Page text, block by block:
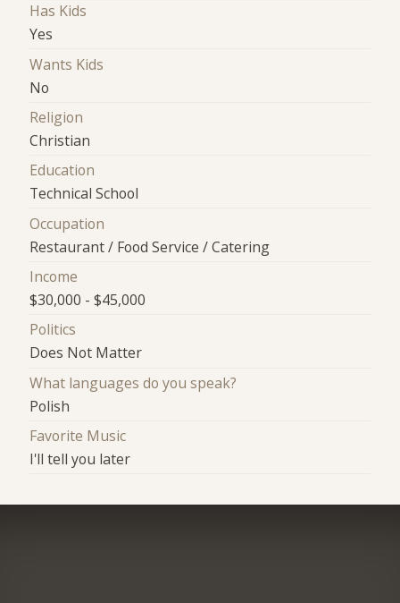
Has Kids
Yes
Wants Kids
No
Religion
Christian
Education
Technical School
Occupation
Restaurant / Food Service / Catering
Income
$30,000 - $45,000
Politics
Does Not Matter
What languages do you speak?
Polish
Favorite Music
I'll tell you later